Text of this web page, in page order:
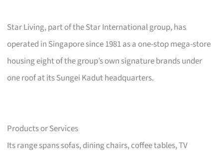
Star Living, part of the Star International group, has
operated in Singapore since 1981 as a one-stop mega-store
housing eight of the group’s own signature brands under
one roof at its Sungei Kadut headquarters.
Products or Services
Its range spans sofas, dining chairs, coffee tables, TV